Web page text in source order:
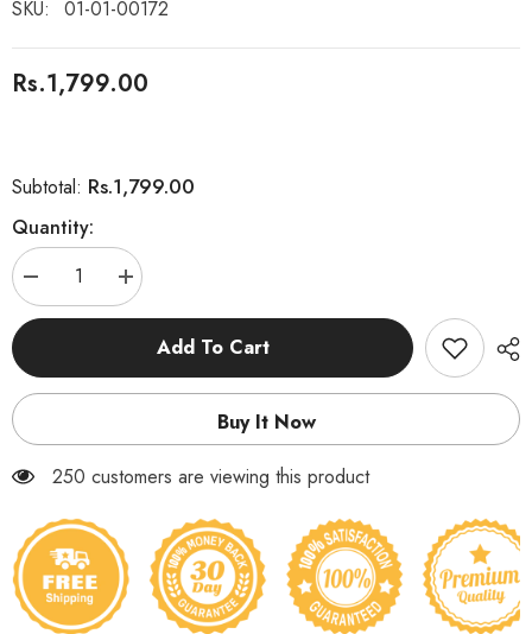
SKU: 01-01-00172
Rs.1,799.00
Subtotal: Rs.1,799.00
Quantity:
Decrease
quantity
for
-
Study
Increase
quantity
for
Intelligence
Book
-
Study
Add To Cart
Buy It Now
250 customers are viewing this product